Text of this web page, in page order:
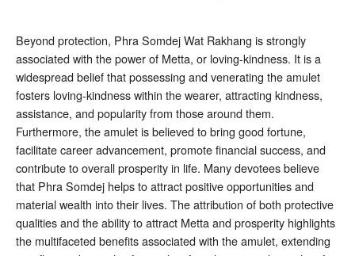
Beyond protection, Phra Somdej Wat Rakhang is strongly
associated with the power of Metta, or loving-kindness. It is a
widespread belief that possessing and venerating the amulet
fosters loving-kindness within the wearer, attracting kindness,
assistance, and popularity from those around them.
Furthermore, the amulet is believed to bring good fortune,
facilitate career advancement, promote financial success, and
contribute to overall prosperity in life. Many devotees believe
that Phra Somdej helps to attract positive opportunities and
material wealth into their lives. The attribution of both protective
qualities and the ability to attract Metta and prosperity highlights
the multifaceted benefits associated with the amulet, extending